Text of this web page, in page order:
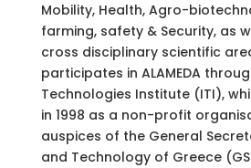
Mobility, Health, Agro-
farming, safety & Security, as
cross disciplinary scientific
participates in ALAMEDA
Technologies Institute (ITI),
in 1998 as a non-profit
auspices of the General
and Technology of Greece